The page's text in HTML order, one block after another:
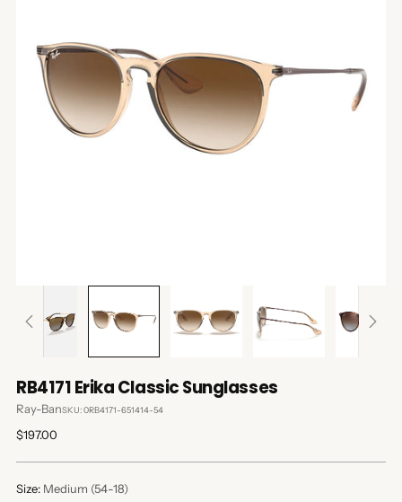
RB4171 Erika Classic Sunglasses
Ray-BanSKU: 0RB4171-651414-54
Regular
$197.00
Size: Medium (54-18)